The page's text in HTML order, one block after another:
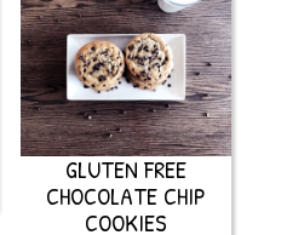
GLUTEN FREE
CHOCOLATE CHIP
COOKIES